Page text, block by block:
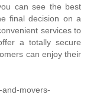
can see the best
final decision on a
services to
a totally secure
can enjoy their
and-movers-